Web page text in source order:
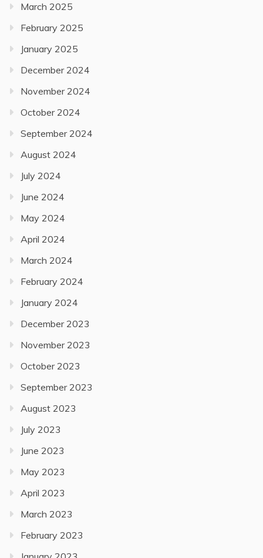
March 2025
February 2025
January 2025
December 2024
November 2024
October 2024
September 2024
August 2024
July 2024
June 2024
May 2024
April 2024
March 2024
February 2024
January 2024
December 2023
November 2023
October 2023
September 2023
August 2023
July 2023
June 2023
May 2023
April 2023
March 2023
February 2023